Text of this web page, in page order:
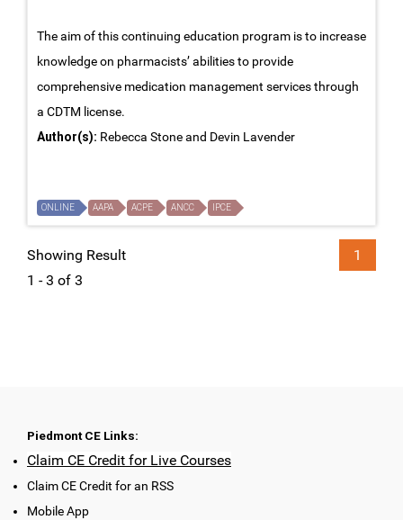
The aim of this continuing education program is to increase
knowledge on pharmacists’ abilities to provide
comprehensive medication management services through
a CDTM license.
Author(s): Rebecca Stone and Devin Lavender
ONLINE AAPA ACPE ANCC IPCE
Showing Result
1 - 3 of 3
1
Piedmont CE Links:
Claim CE Credit for Live Courses
Claim CE Credit for an RSS
Mobile App